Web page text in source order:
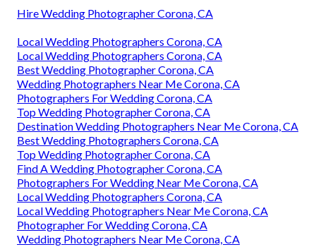
Hire Wedding Photographer Corona, CA
Local Wedding Photographers Corona, CA
Local Wedding Photographers Corona, CA
Best Wedding Photographer Corona, CA
Wedding Photographers Near Me Corona, CA
Photographers For Wedding Corona, CA
Top Wedding Photographer Corona, CA
Destination Wedding Photographers Near Me Corona, CA
Best Wedding Photographers Corona, CA
Top Wedding Photographer Corona, CA
Find A Wedding Photographer Corona, CA
Photographers For Wedding Near Me Corona, CA
Local Wedding Photographers Corona, CA
Local Wedding Photographers Near Me Corona, CA
Photographer For Wedding Corona, CA
Wedding Photographers Near Me Corona, CA